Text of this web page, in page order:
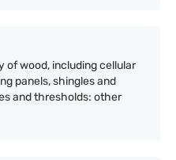
of wood, including cellular
panels, shingles and
and thresholds: other